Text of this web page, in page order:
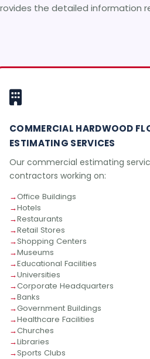
the detailed information
COMMERCIAL HARDWOOD
ESTIMATING SERVICES
Our commercial estimating
contractors working on:
Office Buildings
Hotels
Restaurants
Retail Stores
Shopping Centers
Museums
Educational Facilities
Universities
Corporate Headquarters
Banks
Government Buildings
Healthcare Facilities
Churches
Libraries
Sports Clubs